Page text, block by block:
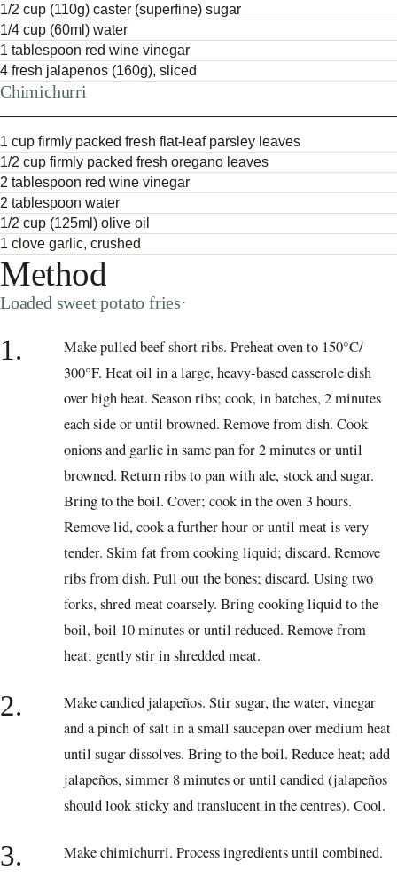
1/2 cup (110g) caster (superfine) sugar
1/4 cup (60ml) water
1 tablespoon red wine vinegar
4 fresh jalapenos (160g), sliced
Chimichurri
1 cup firmly packed fresh flat-leaf parsley leaves
1/2 cup firmly packed fresh oregano leaves
2 tablespoon red wine vinegar
2 tablespoon water
1/2 cup (125ml) olive oil
1 clove garlic, crushed
Method
Loaded sweet potato fries·
1.
Make pulled beef short ribs. Preheat oven to 150°C/
300°F. Heat oil in a large, heavy-based casserole dish
over high heat. Season ribs; cook, in batches, 2 minutes
each side or until browned. Remove from dish. Cook
onions and garlic in same pan for 2 minutes or until
browned. Return ribs to pan with ale, stock and sugar.
Bring to the boil. Cover; cook in the oven 3 hours.
Remove lid, cook a further hour or until meat is very
tender. Skim fat from cooking liquid; discard. Remove
ribs from dish. Pull out the bones; discard. Using two
forks, shred meat coarsely. Bring cooking liquid to the
boil, boil 10 minutes or until reduced. Remove from
heat; gently stir in shredded meat.
2.
Make candied jalapeños. Stir sugar, the water, vinegar
and a pinch of salt in a small saucepan over medium heat
until sugar dissolves. Bring to the boil. Reduce heat; add
jalapeños, simmer 8 minutes or until candied (jalapeños
should look sticky and translucent in the centres). Cool.
3. Make chimichurri. Process ingredients until combined.